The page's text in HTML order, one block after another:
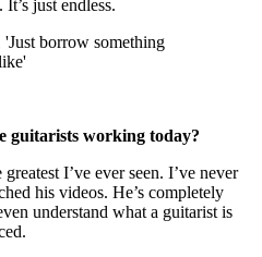
just endless.
borrow something
guitarists working today?
I’ve ever seen. I’ve never
his videos. He’s completely
understand what a guitarist is